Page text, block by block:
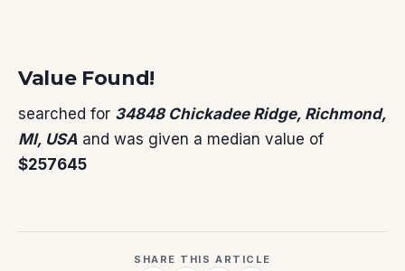
Value Found!
searched for 34848 Chickadee Ridge, Richmond,
MI, USA and was given a median value of
$257645
SHARE THIS ARTICLE